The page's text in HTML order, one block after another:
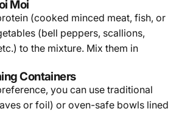
Moi
(cooked minced meat, fish, or
(bell peppers, scallions,
to the mixture. Mix them in
Containers
you can use traditional
or foil) or oven-safe bowls lined